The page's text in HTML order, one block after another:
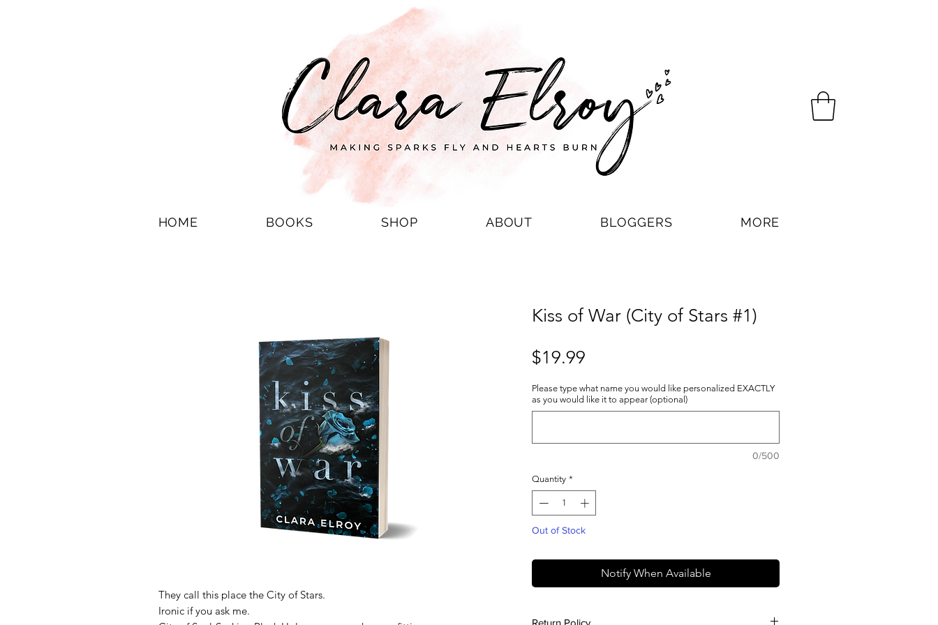
They call this place the City of Stars.
Ironic if you ask me.
Kiss of War (City of Stars #1)
$19.99
Please type what name you would like personalized EXACTLY
as you would like it to appear (optional)
0/500
Quantity *
Out of Stock
Notify When Available
Return Policy
HOME BOOKS SHOP ABOUT BLOGGERS MORE